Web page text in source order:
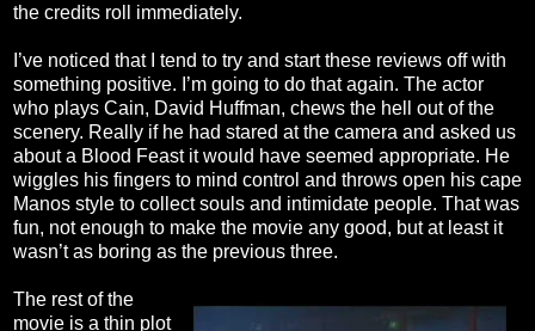
the credits roll immediately.
I’ve noticed that I tend to try and start these reviews off with
something positive. I’m going to do that again. The actor
who plays Cain, David Huffman, chews the hell out of the
scenery. Really if he had stared at the camera and asked us
about a Blood Feast it would have seemed appropriate. He
wiggles his fingers to mind control and throws open his cape
Manos style to collect souls and intimidate people. That was
fun, not enough to make the movie any good, but at least it
wasn’t as boring as the previous three.
The rest of the
movie is a thin plot